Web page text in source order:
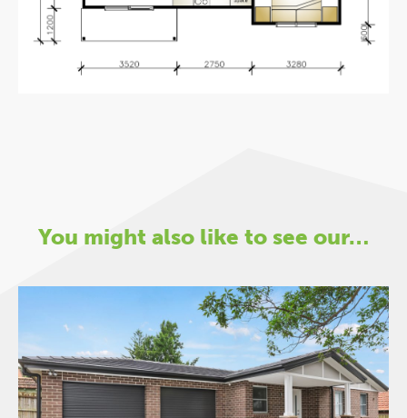
You might also like to see our…